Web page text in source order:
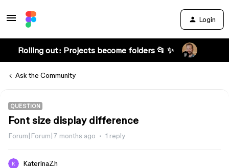
Login
Rolling out: Projects become folders 📂 ✨
Ask the Community
QUESTION
Font size display difference
Forum|Forum|7 months ago 1 reply
KaterinaZh